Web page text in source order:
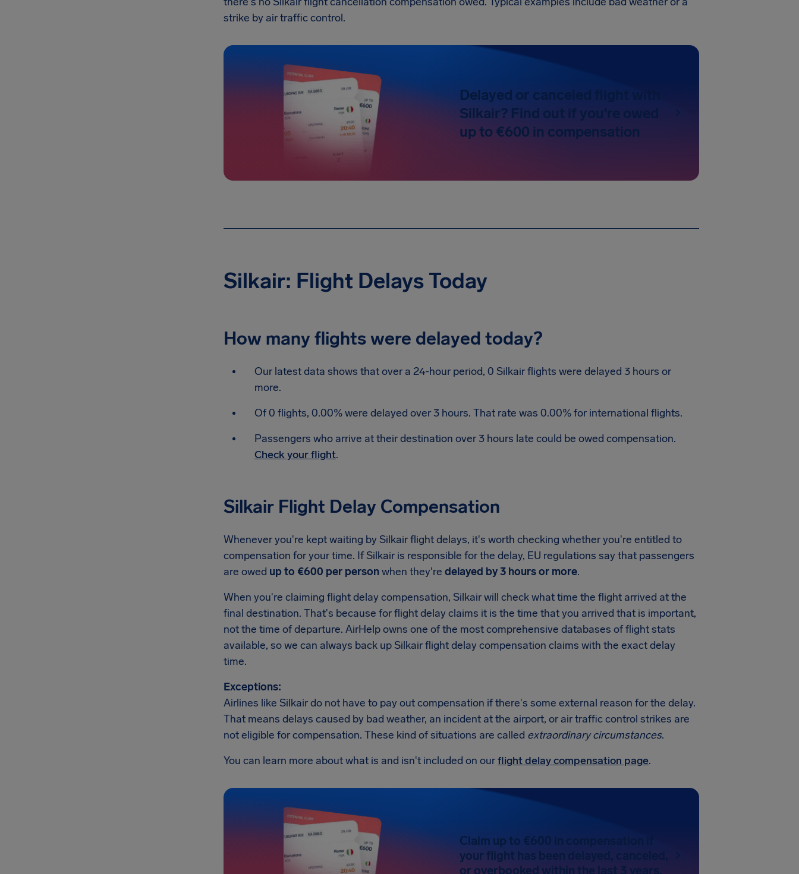
strike by air traffic control.
Delayed or canceled flight with
Silkair? Find out if you're owed
up to €600 in compensation
Silkair: Flight Delays Today
How many flights were delayed today?
Our latest data shows that over a 24-hour period, 0 Silkair flights were delayed 3 hours or
more.
Of 0 flights, 0.00% were delayed over 3 hours. That rate was 0.00% for international flights.
Passengers who arrive at their destination over 3 hours late could be owed compensation.
Check your flight.
Silkair Flight Delay Compensation
Whenever you're kept waiting by Silkair flight delays, it's worth checking whether you're entitled to
compensation for your time. If Silkair is responsible for the delay, EU regulations say that passengers
are owed up to €600 per personwhen they're delayed by 3 hours or more.
When you're claiming flight delay compensation, Silkair will check what time the flight arrived at the
final destination. That's because for flight delay claims it is the time that you arrived that is important,
not the time of departure. AirHelp owns one of the most comprehensive databases of flight stats
available, so we can always back up Silkair flight delay compensation claims with the exact delay
time.
Exceptions:
Airlines like Silkair do not have to pay out compensation if there's some external reason for the delay.
That means delays caused by bad weather, an incident at the airport, or air traffic control strikes are
not eligible for compensation. These kind of situations are called extraordinary circumstances.
You can learn more about what is and isn't included on ourflight delay compensation page.
Claim up to €600 in compensation if
your flight has been delayed, canceled,
or overbooked within the last 3 years.